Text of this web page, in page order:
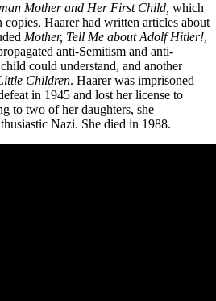
Mother and Her First Child, which
Haarer had written articles about
Mother, Tell Me about Adolf Hitler!,
anti-Semitism and anti-
could understand, and another
Children. Haarer was imprisoned
in 1945 and lost her license to
to two of her daughters, she
Nazi. She died in 1988.